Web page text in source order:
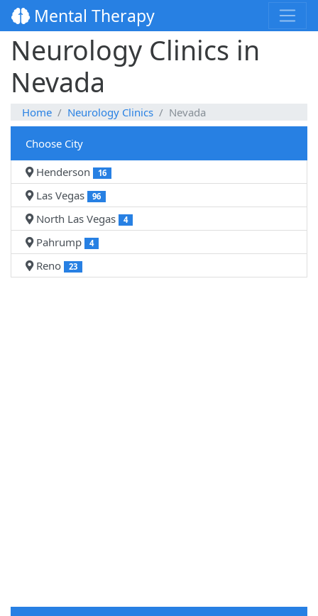
Mental Therapy
Neurology Clinics in
Nevada
Home Neurology Clinics Nevada
Choose City
Henderson
16
Las Vegas 96
North Las Vegas 4
Pahrump 4
Reno 23